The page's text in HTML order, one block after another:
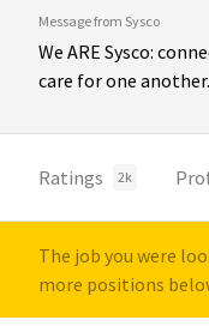
Message from Sysco
We ARE Sysco:
care for one another.
Ratings 2k
The job you were
more positions